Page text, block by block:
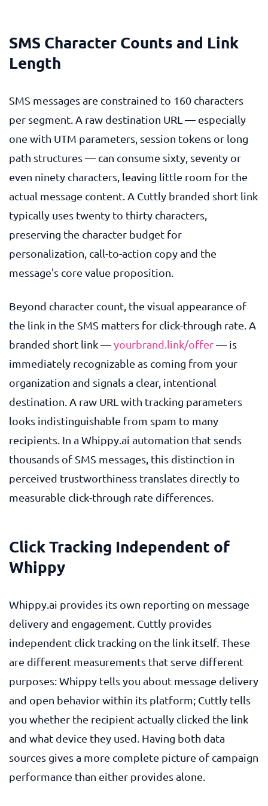
SMS Character Counts and Link
Length
SMS messages are constrained to 160 characters
per segment. A raw destination URL — especially
one with UTM parameters, session tokens or long
path structures — can consume sixty, seventy or
even ninety characters, leaving little room for the
actual message content. A Cuttly branded short link
typically uses twenty to thirty characters,
preserving the character budget for
personalization, call-to-action copy and the
message's core value proposition.
Beyond character count, the visual appearance of
the link in the SMS matters for click-through rate. A
branded short link —yourbrand.link/offer— is
immediately recognizable as coming from your
organization and signals a clear, intentional
destination. A raw URL with tracking parameters
looks indistinguishable from spam to many
recipients. In a Whippy.ai automation that sends
thousands of SMS messages, this distinction in
perceived trustworthiness translates directly to
measurable click-through rate differences.
Click Tracking Independent of
Whippy
Whippy.ai provides its own reporting on message
delivery and engagement. Cuttly provides
independent click tracking on the link itself. These
are different measurements that serve different
purposes: Whippy tells you about message delivery
and open behavior within its platform; Cuttly tells
you whether the recipient actually clicked the link
and what device they used. Having both data
sources gives a more complete picture of campaign
performance than either provides alone.